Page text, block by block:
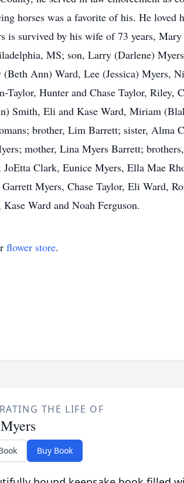
horses was a favorite of his. He loved
survived by his wife of 73 years,
MS; son, Larry (Darlene)
Ann) Ward, Lee (Jessica) Myers,
Hunter and Chase Taylor, Riley,
Smith, Eli and Kase Ward, Miriam
brother, Lim Barrett; sister, Alma
mother, Lina Myers Barrett;
Clark, Eunice Myers, Ella Mae
Myers, Chase Taylor, Eli Ward,
Ward and Noah Ferguson.
flower store.
THE LIFE OF
Buy Book